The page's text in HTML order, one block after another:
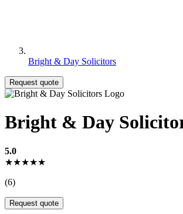
Bright & Day Solicitors
Request quote
Bright & Day
5.0
★★★★★
(6)
Request quote